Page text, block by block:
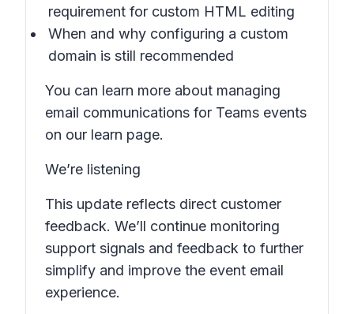
requirement for custom HTML editing
When and why configuring a custom
domain is still recommended
You can learn more about managing
email communications for Teams events
on our learn page.
We’re listening
This update reflects direct customer
feedback. We’ll continue monitoring
support signals and feedback to further
simplify and improve the event email
experience.